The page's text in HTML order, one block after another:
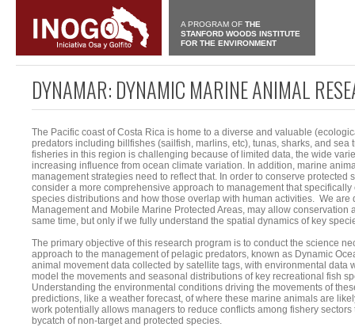
A PROGRAM OF THE
STANFORD WOODS INSTITUTE
FOR THE ENVIRONMENT
DYNAMAR: DYNAMIC MARINE ANIMAL
The Pacific coast of Costa Rica is home to a diverse and valuable
predators including billfishes (sailfish, marlins, etc), tunas, sharks, and
fisheries in this region is challenging because of limited data, the wide
increasing influence from ocean climate variation. In addition, marine
management strategies need to reflect that. In order to conserve protected
consider a more comprehensive approach to management that
species distributions and how those overlap with human activities. We
Management and Mobile Marine Protected Areas, may allow
same time, but only if we fully understand the spatial dynamics of key
The primary objective of this research program is to conduct the science
approach to the management of pelagic predators, known as Dynamic
animal movement data collected by satellite tags, with environmental data
model the movements and seasonal distributions of key recreational fish
Understanding the environmental conditions driving the movements of
predictions, like a weather forecast, of where these marine animals are
work potentially allows managers to reduce conflicts among fishery
bycatch of non-target and protected species.